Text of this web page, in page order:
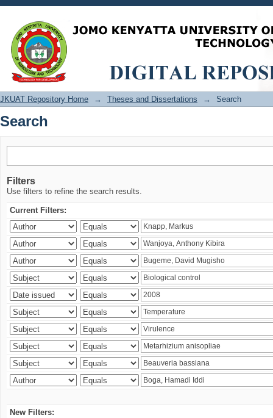
Search
JKUAT Repository Home → Theses and Dissertations → Search
Search
Filters
Use filters to refine the search results.
Current Filters:
New Filters: